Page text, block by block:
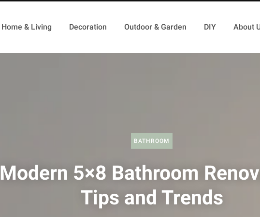
Home & Living Decoration Outdoor & Garden DIY About
BATHROOM
Modern 5×8 Bathroom
Tips and Trends